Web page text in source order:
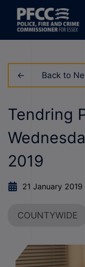
Back to
Tendring
2019
21 January 2019
COUNTYWIDE